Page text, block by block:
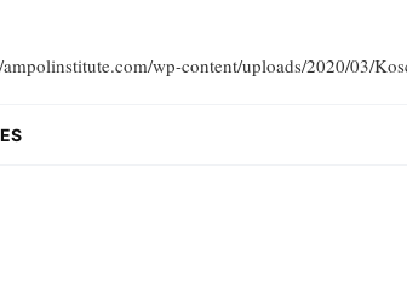
wp-content/uploads/2020/03/